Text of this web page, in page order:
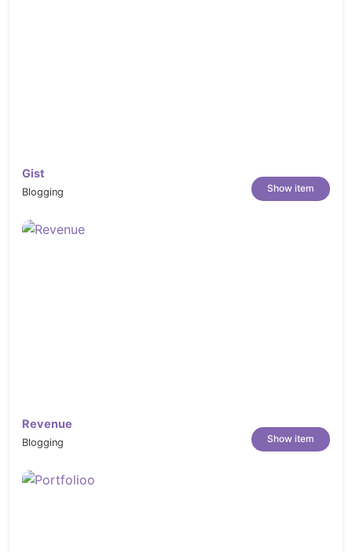
Gist
Blogging Show item
Revenue
Blogging Show item